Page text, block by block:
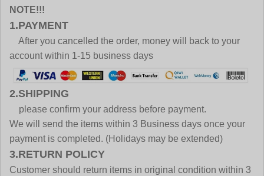
NOTE!!!
1.PAYMENT
After you cancelled the order, money will back to your
account within 1-15 business days
2.SHIPPING
please confirm your address before payment.
We will send the items within 3 Business days once your
payment is completed. (Holidays may be extended)
3.RETURN POLICY
Customer should return items in original condition within 3